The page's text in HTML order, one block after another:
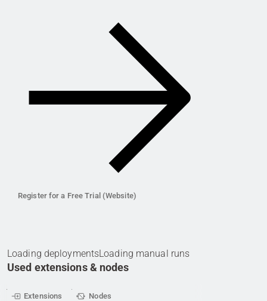
Register for a Free Trial (Website)
Loading deploymentsLoading manual runs
Used extensions & nodes
Extensions Nodes